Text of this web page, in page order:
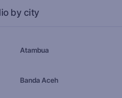
by city
Atambua
Banda Aceh